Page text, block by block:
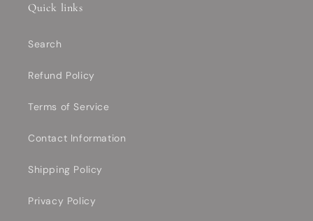
Quick links
Search
Refund Policy
Terms of Service
Contact Information
Shipping Policy
Privacy Policy